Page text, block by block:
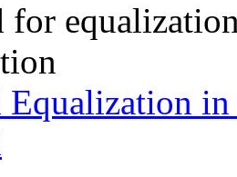
for
Equalization